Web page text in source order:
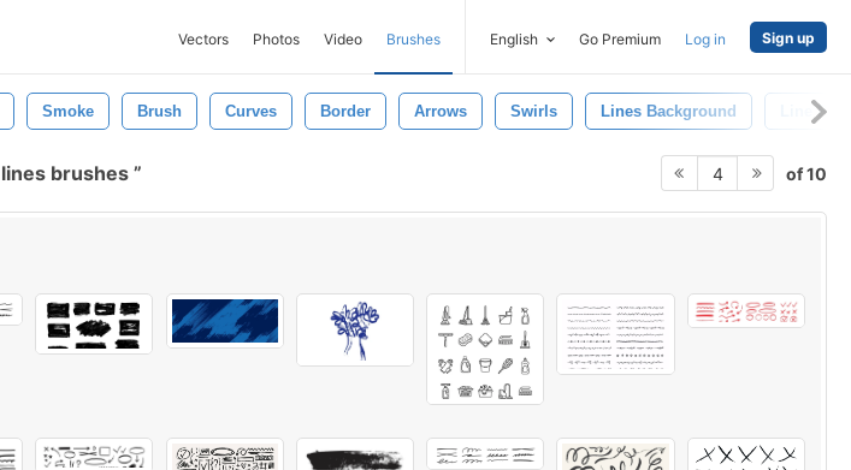
Vectors Photos Video Brushes English Go Premium Log in Sign up
Smoke Brush Curves Border Arrows Swirls Lines Background Line
lines brushes 4 of 10